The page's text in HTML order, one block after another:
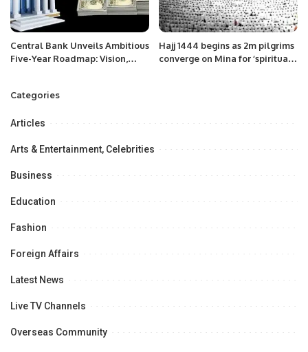
Central Bank Unveils Ambitious
Five-Year Roadmap: Vision,
Hajj 1444 begins as 2m pilgrims
converge on Mina for ‘spiritual
Categories
Articles
Arts & Entertainment, Celebrities
Business
Education
Fashion
Foreign Affairs
Latest News
Live TV Channels
Overseas Community